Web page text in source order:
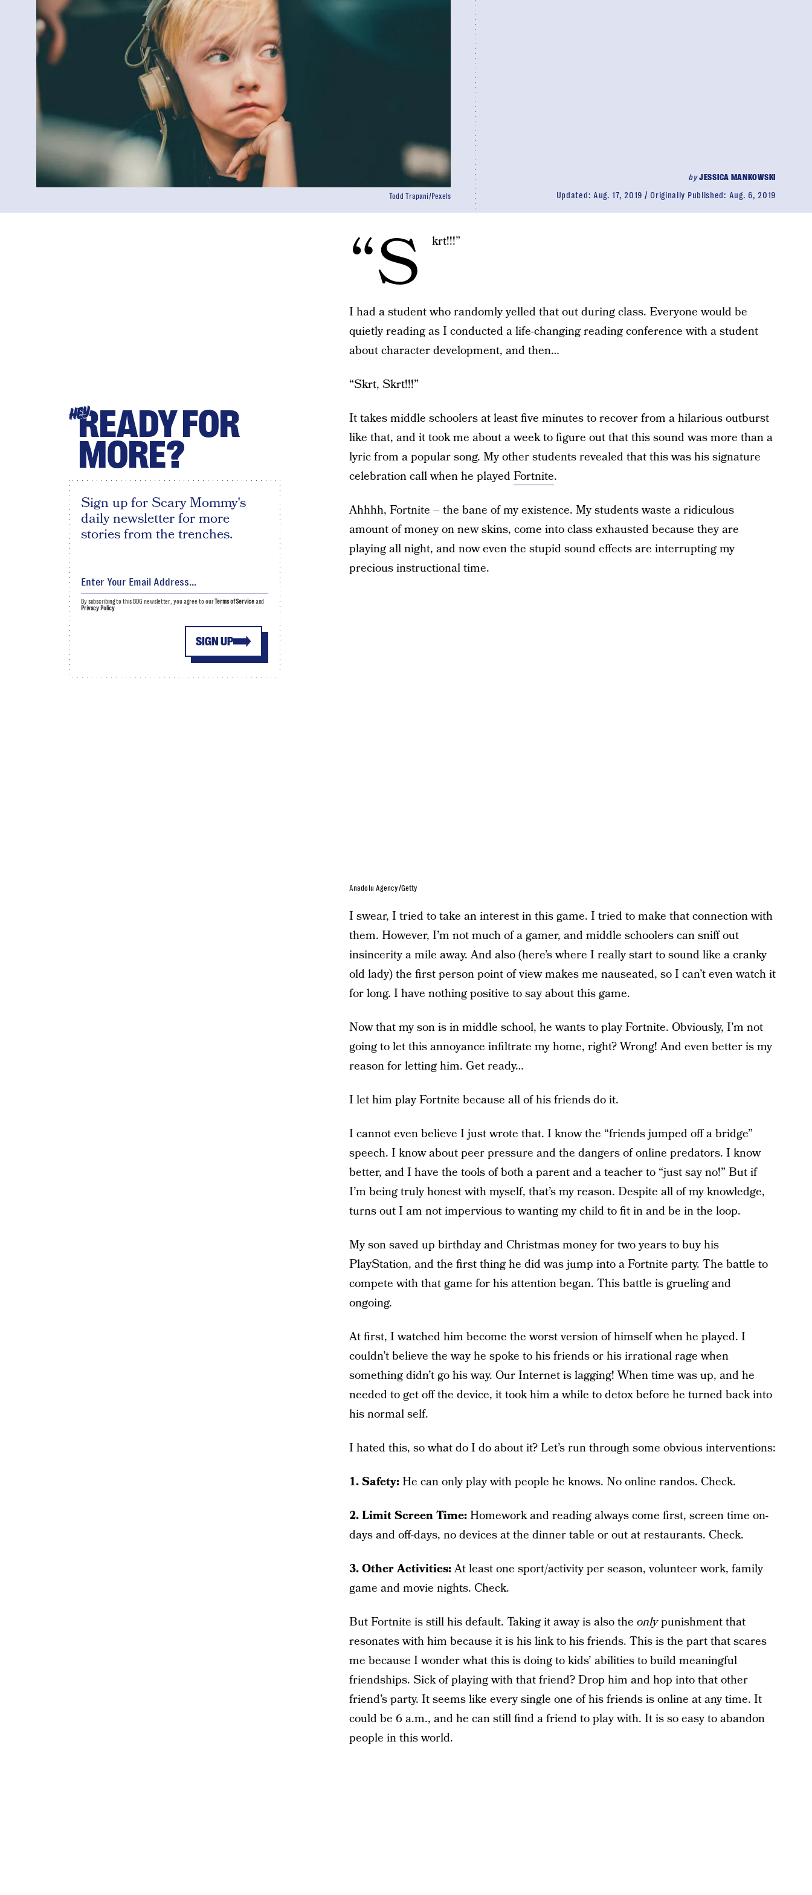
byJESSICA MANKOWSKI
Updated: Aug. 17, 2019 Originally Published: Aug. 6, 2019
Todd Trapani/Pexels
“S krt!!!”
I had a student who randomly yelled that out during class. Everyone would be
quietly reading as I conducted a life-changing reading conference with a student
about character development, and then…
“Skrt, Skrt!!!”
It takes middle schoolers at least five minutes to recover from a hilarious outburst
like that, and it took me about a week to figure out that this sound was more than a
lyric from a popular song. My other students revealed that this was his signature
celebration call when he playedFortnite.
Ahhhh, Fortnite – the bane of my existence. My students waste a ridiculous
amount of money on new skins, come into class exhausted because they are
playing all night, and now even the stupid sound effects are interrupting my
precious instructional time.
Anadolu Agency/Getty
I swear, I tried to take an interest in this game. I tried to make that connection with
them. However, I’m not much of a gamer, and middle schoolers can sniff out
insincerity a mile away. And also (here’s where I really start to sound like a cranky
old lady) the first person point of view makes me nauseated, so I can’t even watch it
for long. I have nothing positive to say about this game.
Now that my son is in middle school, he wants to play Fortnite. Obviously, I’m not
going to let this annoyance infiltrate my home, right? Wrong! And even better is my
reason for letting him. Get ready…
I let him play Fortnite because all of his friends do it.
I cannot even believe I just wrote that. I know the “friends jumped off a bridge”
speech. I know about peer pressure and the dangers of online predators. I know
better, and I have the tools of both a parent and a teacher to “just say no!” But if
I’m being truly honest with myself, that’s my reason. Despite all of my knowledge,
turns out I am not impervious to wanting my child to fit in and be in the loop.
My son saved up birthday and Christmas money for two years to buy his
PlayStation, and the first thing he did was jump into a Fortnite party. The battle to
compete with that game for his attention began. This battle is grueling and
ongoing.
At first, I watched him become the worst version of himself when he played. I
couldn’t believe the way he spoke to his friends or his irrational rage when
something didn’t go his way. Our Internet is lagging! When time was up, and he
needed to get off the device, it took him a while to detox before he turned back into
his normal self.
I hated this, so what do I do about it? Let’s run through some obvious interventions:
1. Safety:He can only play with people he knows. No online randos. Check.
2. Limit Screen Time:Homework and reading always come first, screen time on-
days and off-days, no devices at the dinner table or out at restaurants. Check.
3. Other Activities:At least one sport/activity per season, volunteer work, family
game and movie nights. Check.
But Fortnite is still his default. Taking it away is also the onlypunishment that
resonates with him because it is his link to his friends. This is the part that scares
me because I wonder what this is doing to kids’ abilities to build meaningful
friendships. Sick of playing with that friend? Drop him and hop into that other
friend’s party. It seems like every single one of his friends is online at any time. It
could be 6 a.m., and he can still find a friend to play with. It is so easy to abandon
people in this world.
HEYREADY FOR
MORE?
Sign up for Scary Mommy's
daily newsletter for more
stories from the trenches.
SIGN UP
By subscribing to this BDG newsletter, you agree to ourTerms of Serviceand
Privacy Policy